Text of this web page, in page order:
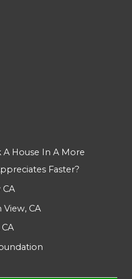
House In A More
Faster?
CA